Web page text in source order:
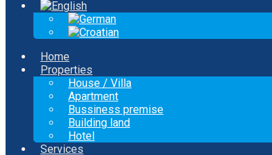
Home
Properties
House / Villa
Apartment
Bussiness premise
Building land
Hotel
Services